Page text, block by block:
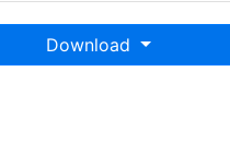
Download